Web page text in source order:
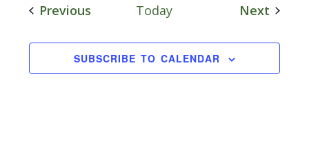
PreviousEvents Today Next
SUBSCRIBE TO CALENDAR